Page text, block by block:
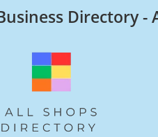
Directory -